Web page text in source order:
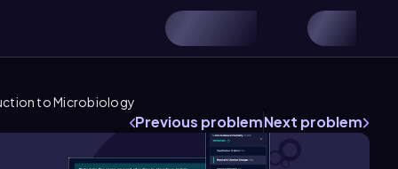
to Microbiology
Previous problemNext problem